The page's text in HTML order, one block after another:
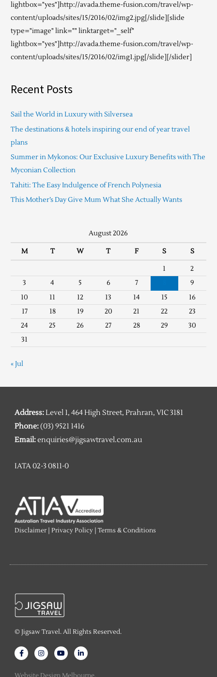
lightbox="yes"]http://avada.theme-fusion.com/travel/wp-
content/uploads/sites/15/2016/02/img2.jpg[/slide][slide
type="image" link="" linktarget="_self"
lightbox="yes"]http://avada.theme-fusion.com/travel/wp-
content/uploads/sites/15/2016/02/img1.jpg[/slide][/slider]
Recent Posts
Sail the World in Luxury with Silversea
The destinations & hotels inspiring our end of year travel
plans
Summer in Mykonos: Our Exclusive Luxury Benefits with The
Myconian Collection
Tahiti: The Easy Indulgence of French Polynesia
This Mother’s Day Give Mum What She Actually Wants
August 2026
M T W T F S S
1
2
3
4 5 6 7
9
10
11 12 13 14 15
16
17
18 19 20 21 22
23
24
25 26 27 28 29
30
31
« Jul
Address:Level 1, 464 High Street, Prahran, VIC 3181
Phone:(03) 9521 1416
Email:enquiries@jigsawtravel.com.au
IATA 02-3 0811-0
Disclaimer| Privacy Policy Terms & Conditions
© Jigsaw Travel. All Rights Reserved.
F
a
I
n
Y
o
L
i